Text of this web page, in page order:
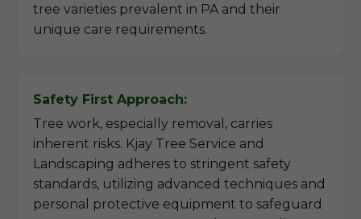
tree varieties prevalent in PA and their
unique care requirements.
Safety First Approach:
Tree work, especially removal, carries
inherent risks. Kjay Tree Service and
Landscaping adheres to stringent safety
standards, utilizing advanced techniques and
personal protective equipment to safeguard